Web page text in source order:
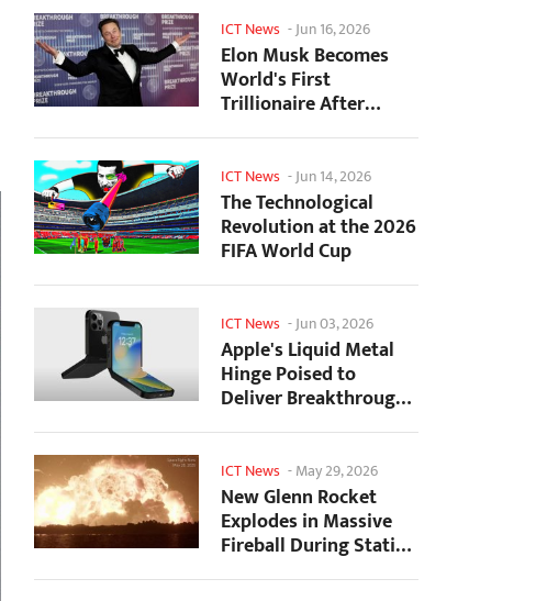
ICT News -Jun 16, 2026
Elon Musk Becomes
World's First
Trillionaire After
SpaceX's Record IPO
ICT News -Jun 14, 2026
The Technological
Revolution at the 2026
FIFA World Cup
ICT News -Jun 03, 2026
Apple's Liquid Metal
Hinge Poised to
Deliver Breakthrough
for Foldable iPhone...
ICT News -May 29, 2026
New Glenn Rocket
Explodes in Massive
Fireball During Static
Fire Test at Cape...